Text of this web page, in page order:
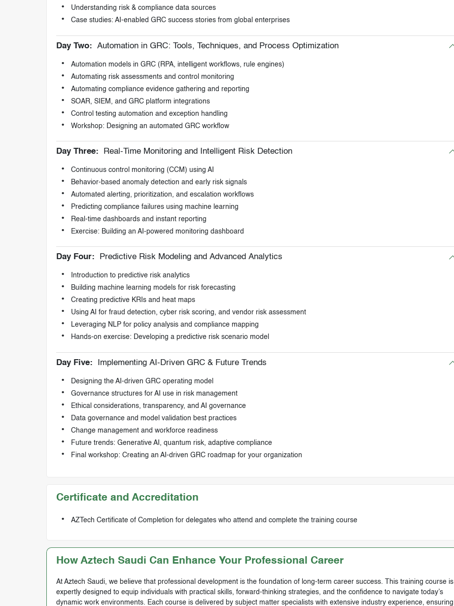
Understanding risk & compliance data sources
Case studies: AI-enabled GRC success stories from global enterprises
Day Two: Automation in GRC: Tools, Techniques, and Process Optimization
Automation models in GRC (RPA, intelligent workflows, rule engines)
Automating risk assessments and control monitoring
Automating compliance evidence gathering and reporting
SOAR, SIEM, and GRC platform integrations
Control testing automation and exception handling
Workshop: Designing an automated GRC workflow
Day Three: Real-Time Monitoring and Intelligent Risk Detection
Continuous control monitoring (CCM) using AI
Behavior-based anomaly detection and early risk signals
Automated alerting, prioritization, and escalation workflows
Predicting compliance failures using machine learning
Real-time dashboards and instant reporting
Exercise: Building an AI-powered monitoring dashboard
Day Four: Predictive Risk Modeling and Advanced Analytics
Introduction to predictive risk analytics
Building machine learning models for risk forecasting
Creating predictive KRIs and heat maps
Using AI for fraud detection, cyber risk scoring, and vendor risk assessment
Leveraging NLP for policy analysis and compliance mapping
Hands-on exercise: Developing a predictive risk scenario model
Day Five: Implementing AI-Driven GRC & Future Trends
Designing the AI-driven GRC operating model
Governance structures for AI use in risk management
Ethical considerations, transparency, and AI governance
Data governance and model validation best practices
Change management and workforce readiness
Future trends: Generative AI, quantum risk, adaptive compliance
Final workshop: Creating an AI-driven GRC roadmap for your organization
Certificate and Accreditation
AZTech Certificate of Completion for delegates who attend and complete the training course
How Aztech Saudi Can Enhance Your Professional Career
At Aztech Saudi, we believe that professional development is the foundation of long-term career success. This training course is
expertly designed to equip individuals with practical skills, forward-thinking strategies, and the confidence to navigate today’s
dynamic work environments. Each course is delivered by subject matter specialists with extensive industry experience, ensuring